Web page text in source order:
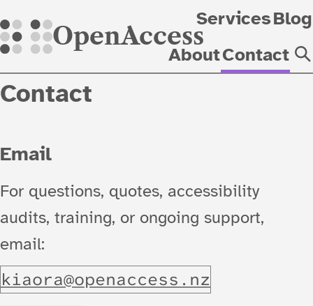
OpenAccess
ServicesBlog
AboutContact
Contact
Email
For questions, quotes, accessibility
audits, training, or ongoing support,
email:
kiaora@openaccess . nz